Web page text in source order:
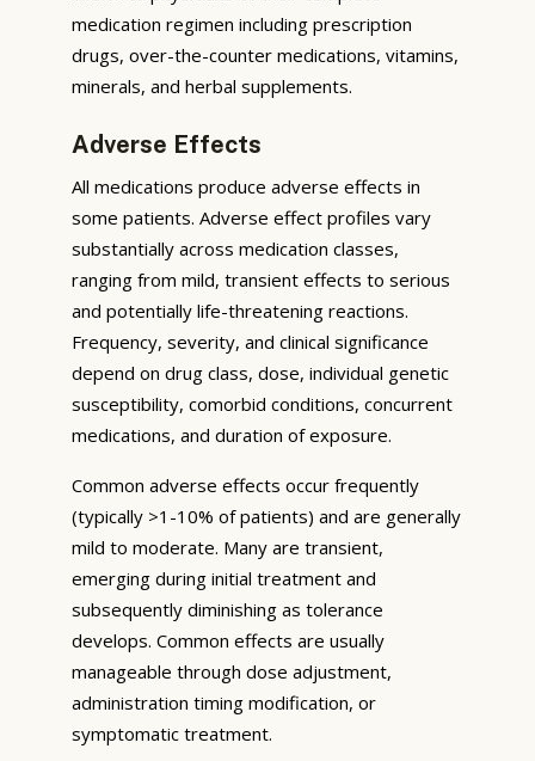
medication regimen including prescription
drugs, over-the-counter medications, vitamins,
minerals, and herbal supplements.
Adverse Effects
All medications produce adverse effects in
some patients. Adverse effect profiles vary
substantially across medication classes,
ranging from mild, transient effects to serious
and potentially life-threatening reactions.
Frequency, severity, and clinical significance
depend on drug class, dose, individual genetic
susceptibility, comorbid conditions, concurrent
medications, and duration of exposure.
Common adverse effects occur frequently
(typically >1-10% of patients) and are generally
mild to moderate. Many are transient,
emerging during initial treatment and
subsequently diminishing as tolerance
develops. Common effects are usually
manageable through dose adjustment,
administration timing modification, or
symptomatic treatment.